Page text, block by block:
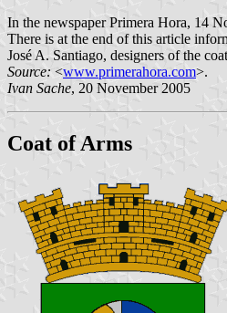
In the newspaper Primera Hora, 14
There is at the end of this article
José A. Santiago, designers of the
Source: <www.primerahora.com>.
Ivan Sache, 20 November 2005
Coat of Arms